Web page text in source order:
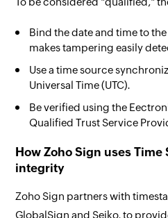
Bind the date and time to
makes tampering easily
Use a time source
Universal Time (UTC).
Be verified using the
Qualified Trust Service
How Zoho Sign uses
integrity
Zoho Sign partners with
GlobalSign and Seiko, to